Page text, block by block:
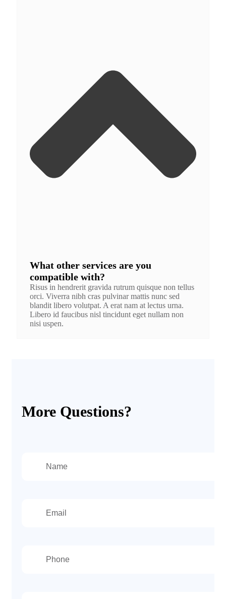
What other services are you
compatible with?
Risus in hendrerit gravida rutrum quisque non tellus
orci. Viverra nibh cras pulvinar mattis nunc sed
blandit libero volutpat. A erat nam at lectus urna.
Libero id faucibus nisl tincidunt eget nullam non
nisi uspen.
More Questions?